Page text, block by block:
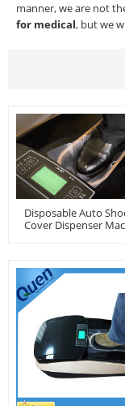
manner, we are not
for medical, but we
Disposable Auto
Cover Dispenser